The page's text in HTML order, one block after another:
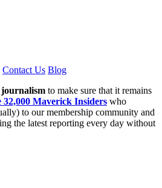
Contact Us Blog
to make sure that it remains
32,000 Maverick Insiders who
to our membership community and
the latest reporting every day without